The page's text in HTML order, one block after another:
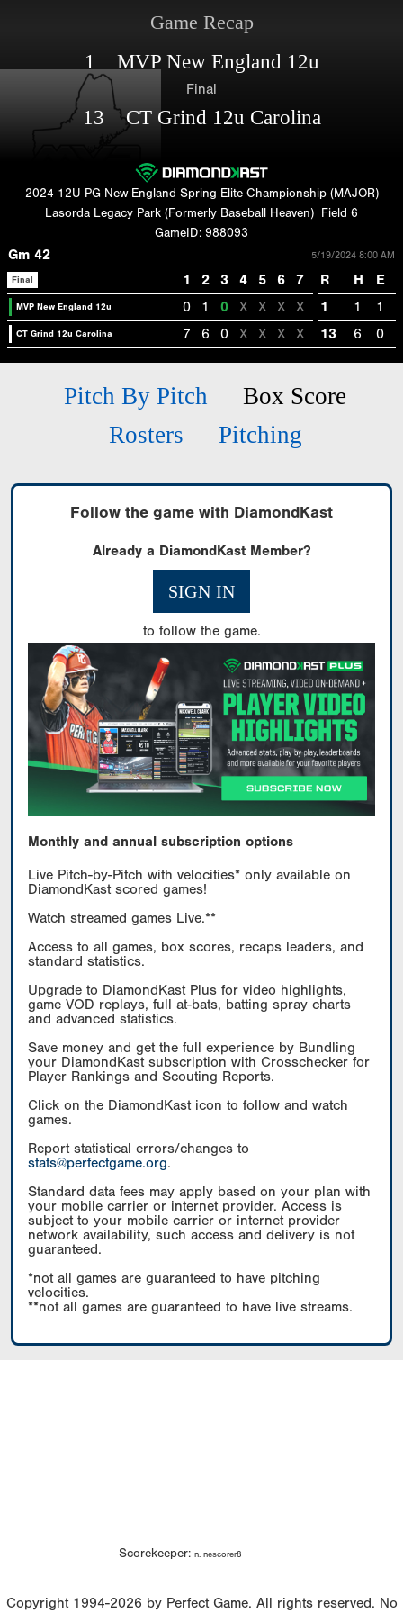
Game Recap
1 MVP New England 12u
Final
13 CT Grind 12u Carolina
2024 12U PG New England Spring Elite Championship (MAJOR)
Lasorda Legacy Park (Formerly Baseball Heaven)
Field 6
GameID: 988093
Gm 42 5/19/2024 8:00 AM
Final 1 2 3 4 5 6 7 R H E
MVP New England 12u 0 1 0 X X X X 1 1 1
CT Grind 12u Carolina 7 6 0 X X X X 13 6 0
Pitch By Pitch
Box Score
Rosters
Pitching
Follow the game with DiamondKast
Already a DiamondKast Member?
SIGN IN
to follow the game.
Monthly and annual subscription options
Live Pitch-by-Pitch with velocities* only available on
DiamondKast scored games!
Watch streamed games Live.**
Access to all games, box scores, recaps leaders, and
standard statistics.
Upgrade to DiamondKast Plus for video highlights,
game VOD replays, full at-bats, batting spray charts
and advanced statistics.
Save money and get the full experience by Bundling
your DiamondKast subscription with Crosschecker for
Player Rankings and Scouting Reports.
Click on the DiamondKast icon to follow and watch
games.
Report statistical errors/changes to
stats@perfectgame.org.
Standard data fees may apply based on your plan with
your mobile carrier or internet provider. Access is
subject to your mobile carrier or internet provider
network availability, such access and delivery is not
guaranteed.
*not all games are guaranteed to have pitching
velocities.
**not all games are guaranteed to have live streams.
Scorekeeper: n. nescorer8
Copyright 1994-2026 by Perfect Game. All rights reserved. No